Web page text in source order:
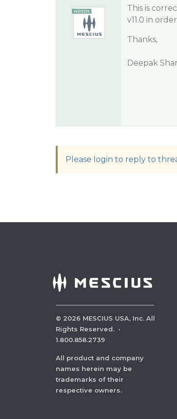
This is
v11.0 in
Thanks,
Deepak
Please login to reply to
© 2026 MESCIUS USA, Inc. All
Rights Reserved. ·
1.800.858.2739
All product and company
names herein may be
trademarks of their
respective owners.